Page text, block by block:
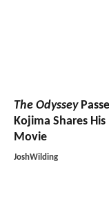
The Odyssey
Kojima Shares
Movie
JoshWilding